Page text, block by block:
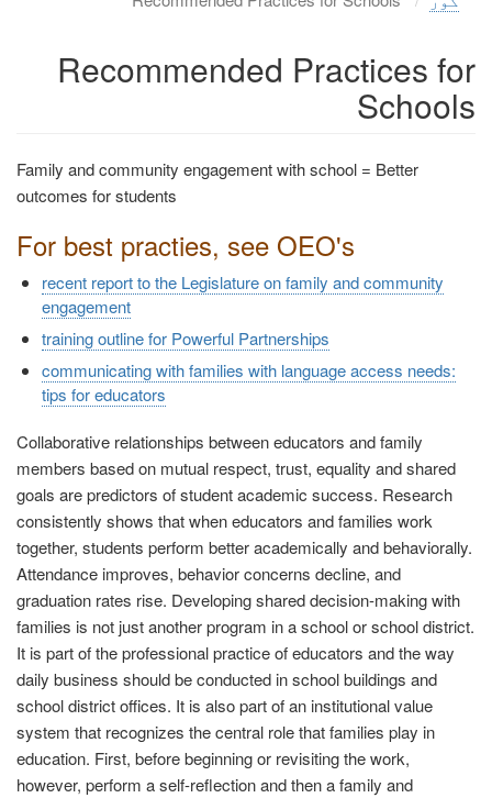
Recommended Practices for
Schools
Family and community engagement with school = Better
outcomes for students
For best practies, see OEO's
recent report to the Legislature on family and community
engagement
training outline for Powerful Partnerships
communicating with families with language access needs:
tips for educators
Collaborative relationships between educators and family
members based on mutual respect, trust, equality and shared
goals are predictors of student academic success. Research
consistently shows that when educators and families work
together, students perform better academically and behaviorally.
Attendance improves, behavior concerns decline, and
graduation rates rise. Developing shared decision-making with
families is not just another program in a school or school district.
It is part of the professional practice of educators and the way
daily business should be conducted in school buildings and
school district offices. It is also part of an institutional value
system that recognizes the central role that families play in
education. First, before beginning or revisiting the work,
however, perform a self-reflection and then a family and